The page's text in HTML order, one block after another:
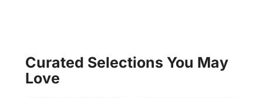
Curated Selections You May
Love